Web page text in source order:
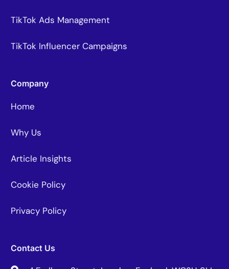
TikTok Ads Management
TikTok Influencer Campaigns
Company
Home
Why Us
Article Insights
Cookie Policy
Privacy Policy
Contact Us